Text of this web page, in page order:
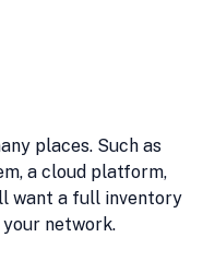
places. Such as
a cloud platform,
want a full inventory
network.